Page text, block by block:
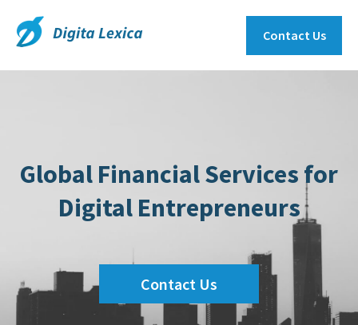
Contact Us
Global Financial Services for
Digital Entrepreneurs
Contact Us